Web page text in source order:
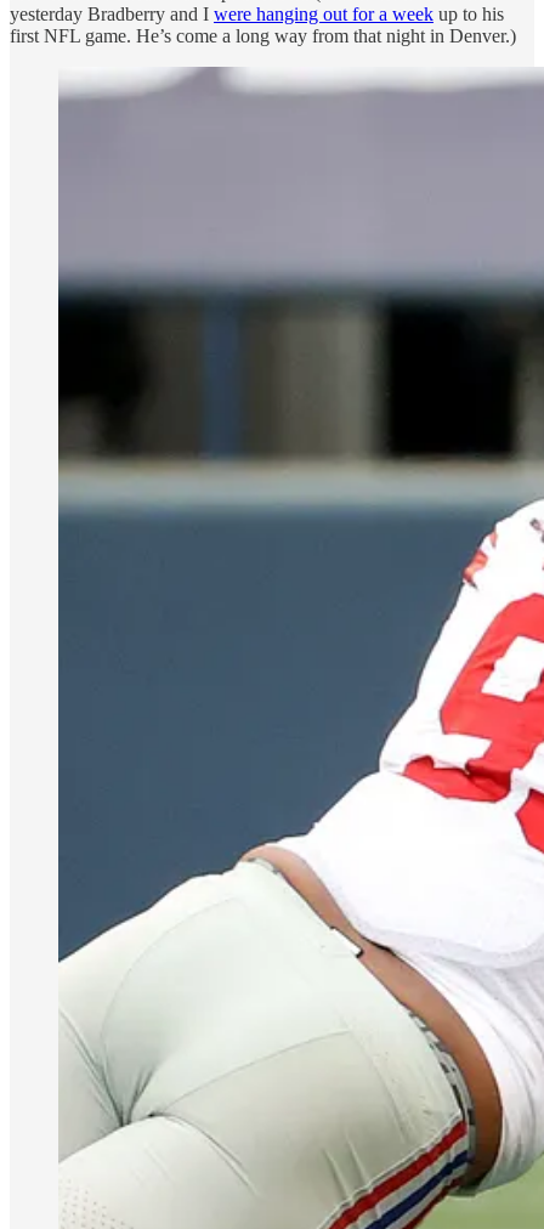
yesterday Bradberry and I were hanging out for a week up to his
first NFL game. He’s come a long way from that night in Denver.)